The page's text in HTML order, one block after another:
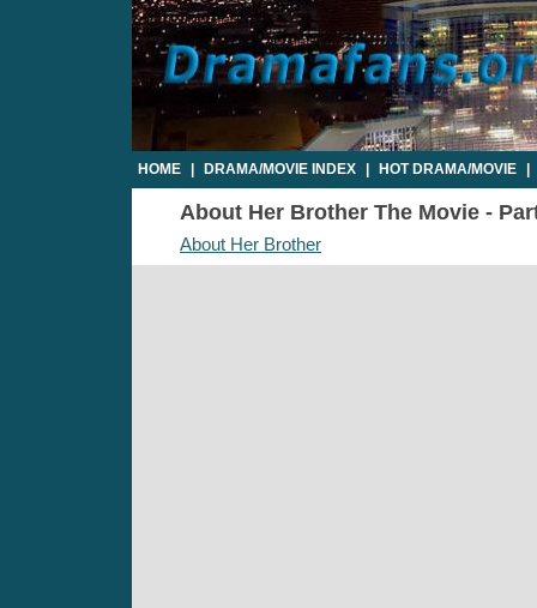
HOME DRAMA/MOVIE INDEX HOT DRAMA/MOVIE
About Her Brother The Movie -
About Her Brother